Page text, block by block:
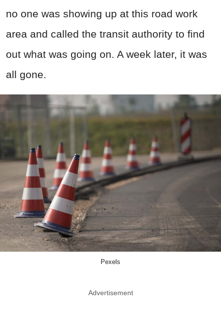
no one was showing up at this road work
area and called the transit authority to find
out what was going on. A week later, it was
all gone.
Pexels
Advertisement